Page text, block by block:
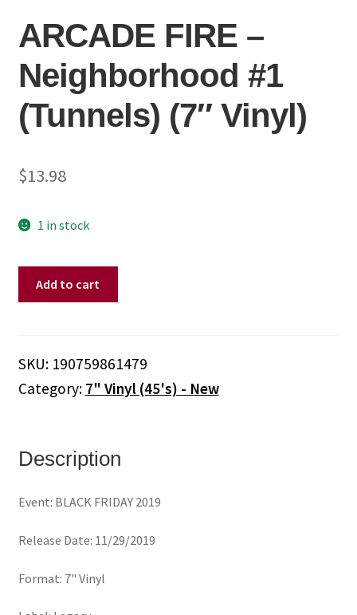
ARCADE FIRE –
Neighborhood #1
(Tunnels) (7″ Vinyl)
$13.98
1 in stock
(Tunnels)
(7"
Add to cart
SKU: 190759861479
Category: 7" Vinyl (45's) - New
Description
Event: BLACK FRIDAY 2019
Release Date: 11/29/2019
Format: 7" Vinyl